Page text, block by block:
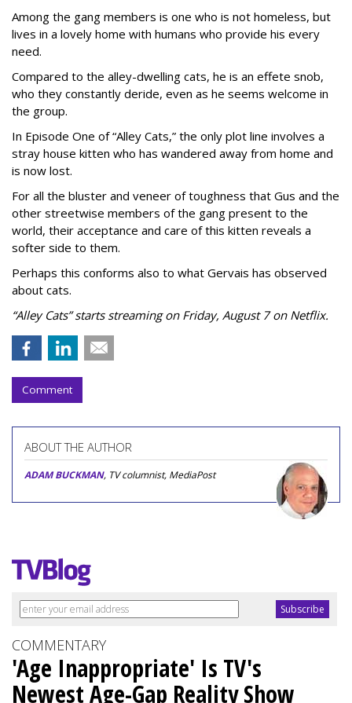
Among the gang members is one who is not homeless, but
lives in a lovely home with humans who provide his every
need.
Compared to the alley-dwelling cats, he is an effete snob,
who they constantly deride, even as he seems welcome in
the group.
In Episode One of “Alley Cats,” the only plot line involves a
stray house kitten who has wandered away from home and
is now lost.
For all the bluster and veneer of toughness that Gus and the
other streetwise members of the gang present to the
world, their acceptance and care of this kitten reveals a
softer side to them.
Perhaps this conforms also to what Gervais has observed
about cats.
“Alley Cats” starts streaming on Friday, August 7 on Netflix.
Comment
ABOUT THE AUTHOR
ADAM BUCKMAN, TV columnist, MediaPost
COMMENTARY
'Age Inappropriate' Is TV's
Newest Age-Gap Reality Show